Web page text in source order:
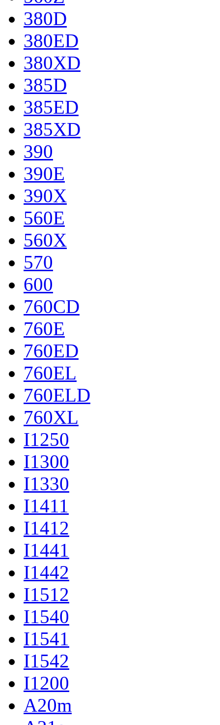
380D
380ED
380XD
385D
385ED
385XD
390
390E
390X
560E
560X
570
600
760CD
760E
760ED
760EL
760ELD
760XL
I1250
I1300
I1330
I1411
I1412
I1441
I1442
I1512
I1540
I1541
I1542
I1200
A20m